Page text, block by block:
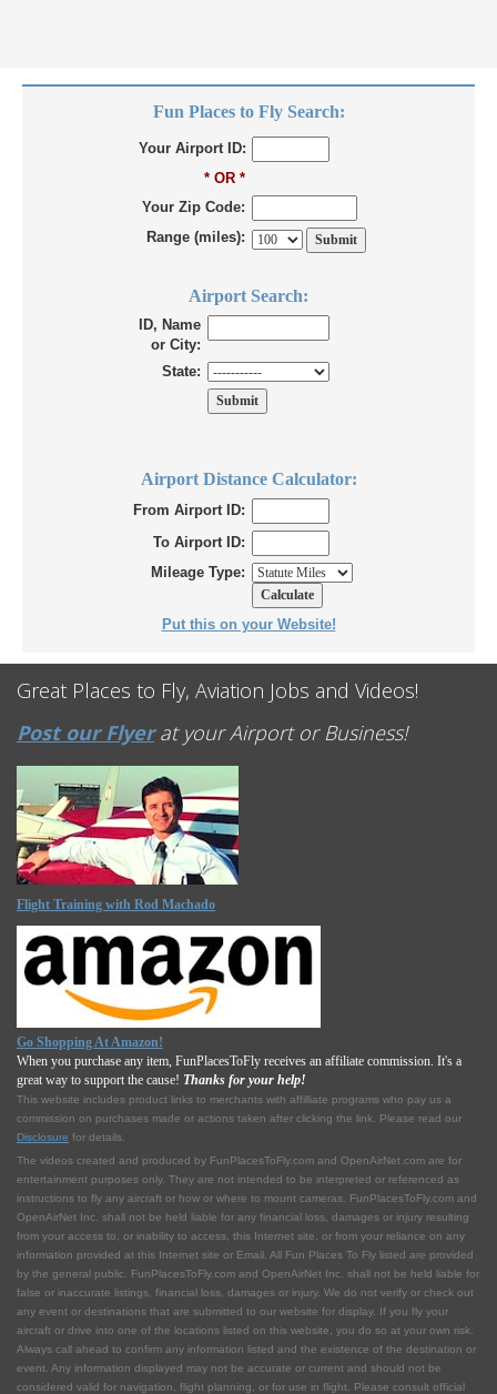
Fun Places to Fly Search:
Your Airport ID:
* OR *
Your Zip Code:
Range (miles):
Airport Search:
ID, Name
or City:
State:
Airport Distance Calculator:
From Airport ID:
To Airport ID:
Mileage Type:
Put this on your Website!
Great Places to Fly, Aviation Jobs and Videos!
Post our Flyerat your Airport or Business!
Flight Training with Rod Machado
Go Shopping At Amazon!
When you purchase any item, FunPlacesToFly receives an affiliate commission. It's a
great way to support the cause! Thanks for your help!
This website includes product links to merchants with affilliate programs who pay us a
commission on purchases made or actions taken after clicking the link. Please read our
Disclosure for details.
The videos created and produced by FunPlacesToFly.com and OpenAirNet.com are for
entertainment purposes only. They are not intended to be interpreted or referenced as
instructions to fly any aircraft or how or where to mount cameras. FunPlacesToFly.com and
OpenAirNet Inc. shall not be held liable for any financial loss, damages or injury resulting
from your access to, or inability to access, this Internet site, or from your reliance on any
information provided at this Internet site or Email. All Fun Places To Fly listed are provided
by the general public. FunPlacesToFly.com and OpenAirNet Inc. shall not be held liable for
false or inaccurate listings, financial loss, damages or injury. We do not verify or check out
any event or destinations that are submitted to our website for display. If you fly your
aircraft or drive into one of the locations listed on this website, you do so at your own risk.
Always call ahead to confirm any information listed and the existence of the destination or
event. Any information displayed may not be accurate or current and should not be
considered valid for navigation, flight planning, or for use in flight. Please consult official